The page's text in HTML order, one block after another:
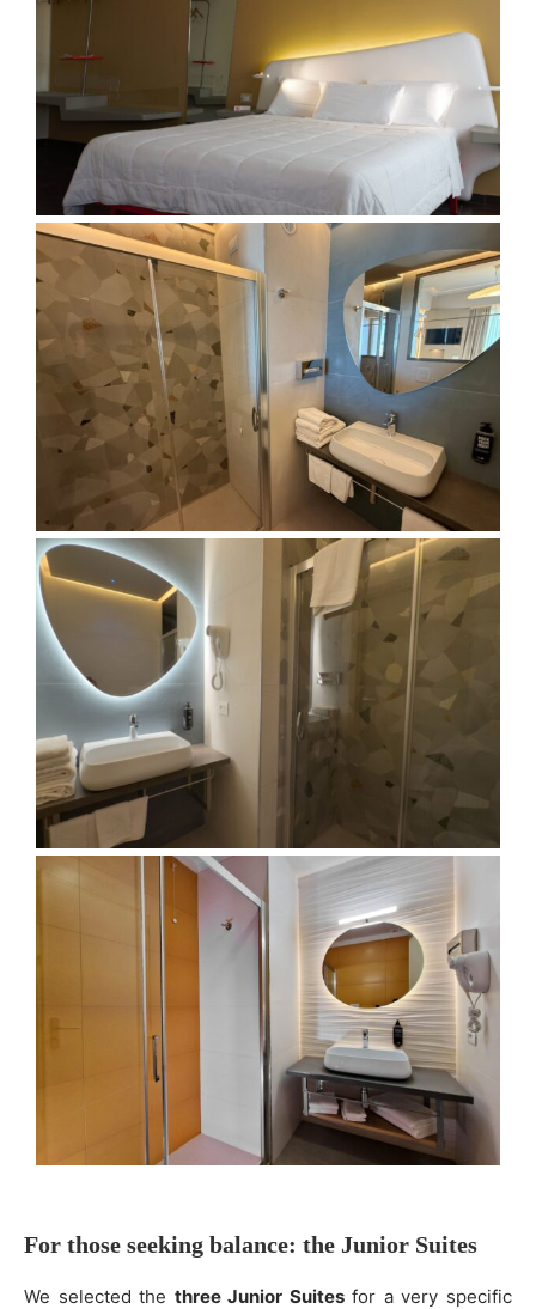
For those seeking balance: the Junior Suites
We selected the three Junior Suitesfor a very specific